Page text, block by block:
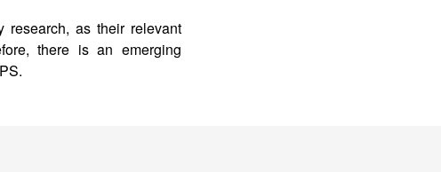
research, as their relevant
there is an emerging